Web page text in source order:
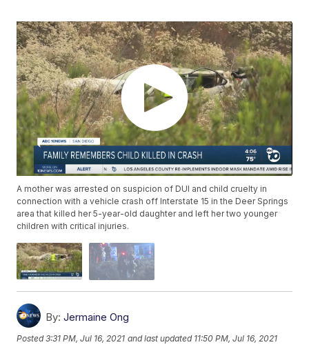
A mother was arrested on suspicion of DUI and child cruelty in
connection with a vehicle crash off Interstate 15 in the Deer Springs
area that killed her 5-year-old daughter and left her two younger
children with critical injuries.
By: Jermaine Ong
Posted3:31 PM, Jul 16, 2021 and last updated 11:50 PM, Jul 16, 2021